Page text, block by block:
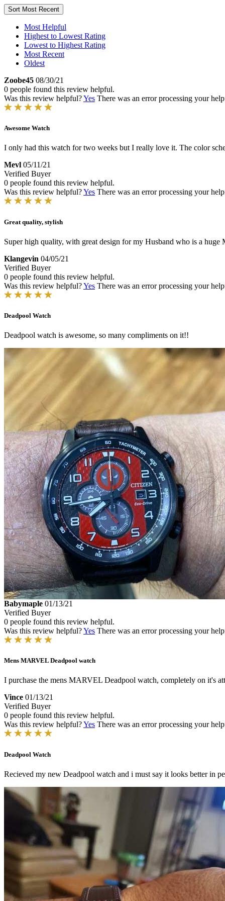
Sort Most Recent
Most Helpful
Highest to Lowest Rating
Lowest to Highest Rating
Most Recent
Oldest
Zoobe45 08/30/21
0 people found this review helpful.
Was this review helpful?Yes There was an error processing your
Awesome Watch
I only had this watch for two weeks but I really love it. The color
Mevl 05/11/21
Verified Buyer
0 people found this review helpful.
Was this review helpful?Yes There was an error processing your
Great quality, stylish
Super high quality, with great design for my Husband who is a huge
Klangevin 04/05/21
Verified Buyer
0 people found this review helpful.
Was this review helpful?Yes There was an error processing your
Deadpool Watch
Deadpool watch is awesome, so many compliments on it!!
Babymaple 01/13/21
Verified Buyer
0 people found this review helpful.
Was this review helpful?Yes There was an error processing your
Mens MARVEL Deadpool watch
I purchase the mens MARVEL Deadpool watch, completely on it's
Vince 01/13/21
Verified Buyer
0 people found this review helpful.
Was this review helpful?Yes There was an error processing your
Deadpool Watch
Recieved my new Deadpool watch and i must say it looks better in